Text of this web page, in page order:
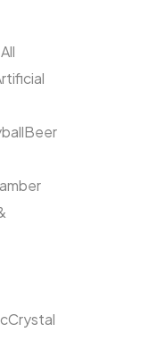
All
Beer
Crystal